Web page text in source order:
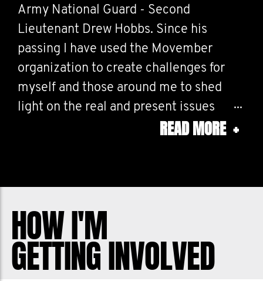
Army National Guard - Second
Lieutenant Drew Hobbs. Since his
passing I have used the Movember
organization to create challenges for
myself and those around me to shed
light on the real and present issues
surrounding mental health and suicide. I
those, like my friend Drew, to the help
motivation is to maintain Drew's legacy,
promote mental and physical health,
and inspire others to take action.
READ MORE +
HOW I'M
GETTING INVOLVED